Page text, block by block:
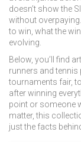
doesn’t show the
without
to win, what the
evolving.
Below, you’ll find
runners and tennis
tournaments fair,
after winning
point or someone
matter, this
just the facts